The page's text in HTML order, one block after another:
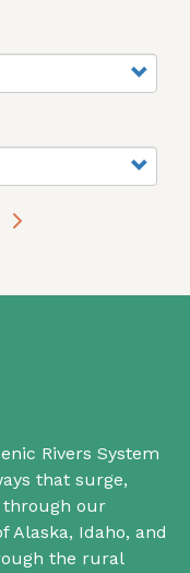
Rivers System
that surge,
through our
Alaska, Idaho, and
the rural